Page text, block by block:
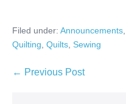
Filed under: Announcements
Quilting Quilts Sewing
Post
← Previous Post